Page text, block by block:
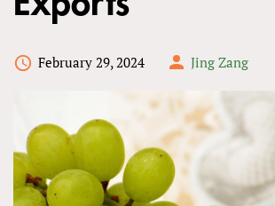
February 29, 2024 Jing Zang